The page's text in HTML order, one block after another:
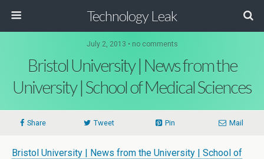
Technology Leak
July 2, 2013 • no comments
Bristol University | News from the
University | School of Medical Sciences
Share Tweet Pin Mail
Bristol University | News from the University | School of